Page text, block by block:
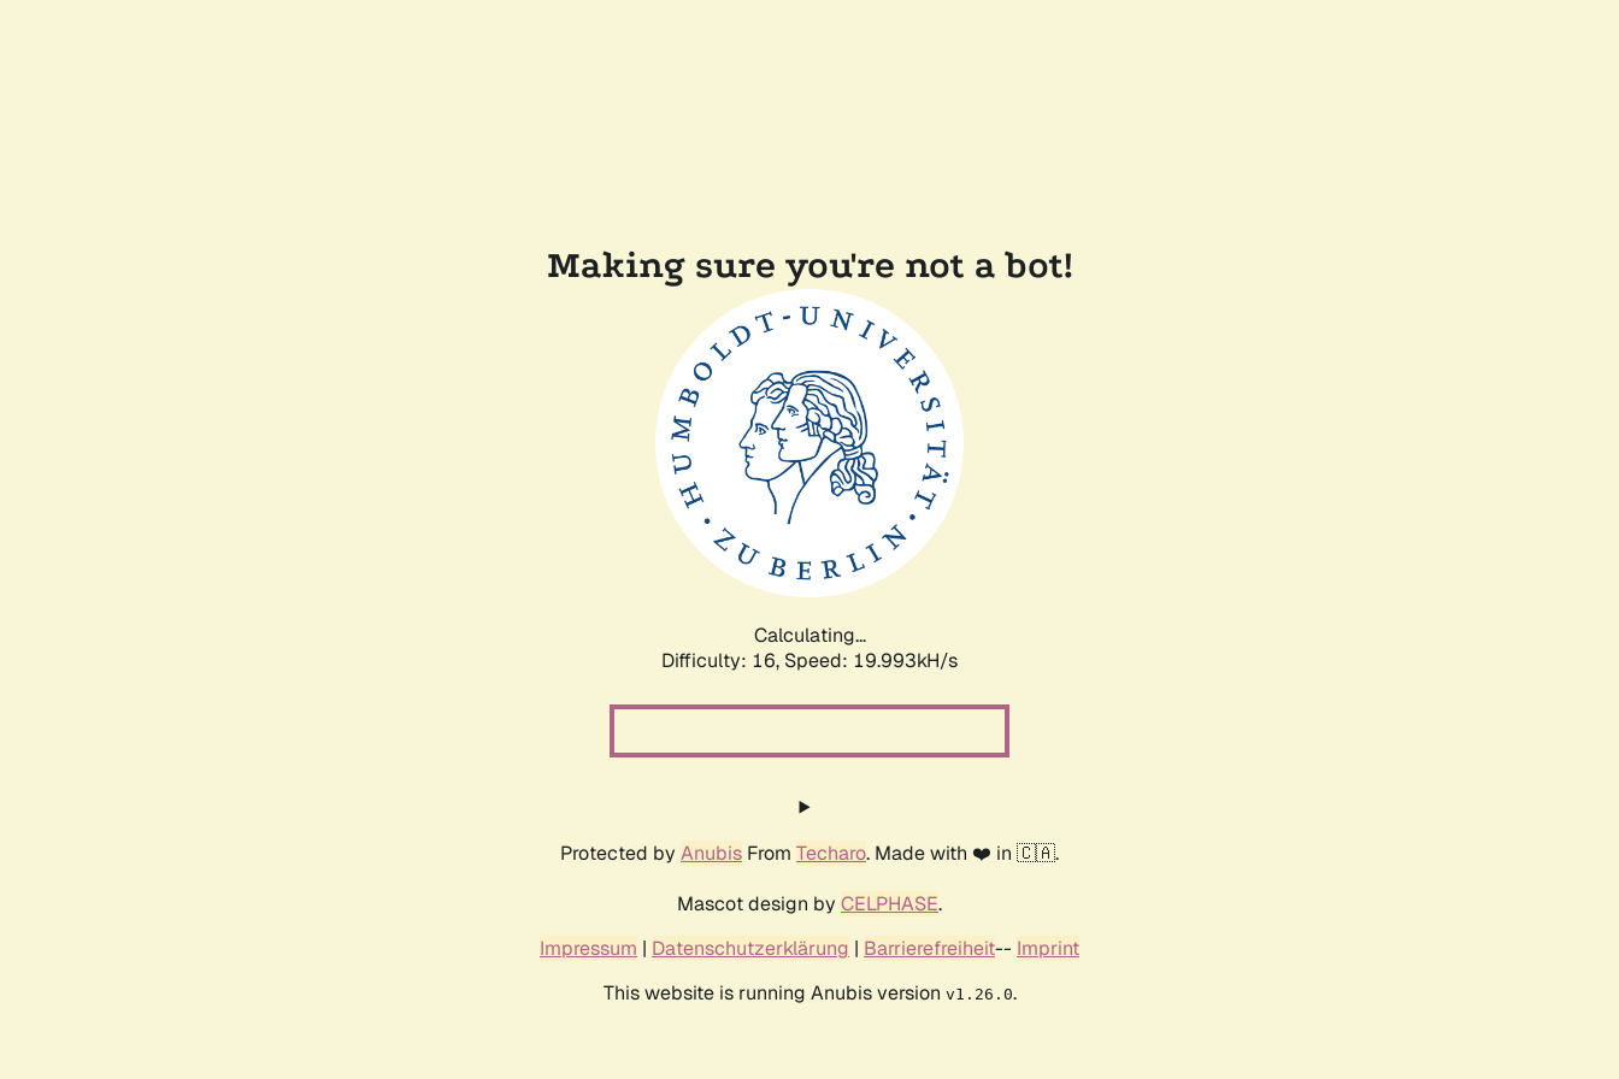
Making sure you're not a bot!
Calculating...
Difficulty: 16, Speed: 19.993kH/s
Protected by Anubis From Techaro. Made with ❤️ in 🇨🇦.
Mascot design by CELPHASE.
Impressum | Datenschutzerklärung | Barrierefreiheit-- Imprint
This website is running Anubis version v1.26.0.